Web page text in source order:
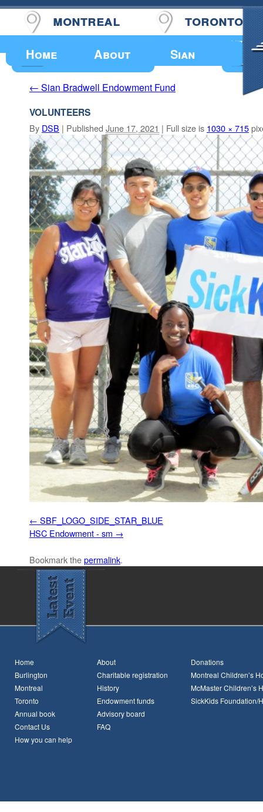
Home About Sian
montreal toronto
Upcoming Events
← Sian Bradwell Endowment Fund
VOLUNTEERS
By DSB | Published June 17, 2021 | Full size is 1030 × 715
SBF_LOGO_SIDE_STAR_BLUE
HSC Endowment - sm
Bookmark thepermalink.
Home
Burlington
Montreal
Toronto
Annual book
Contact Us
How you can help
About
Charitable registration
History
Endowment funds
Advisory board
FAQ
Donations
Montreal Children’s
McMaster Children’s
SickKids Foundation/